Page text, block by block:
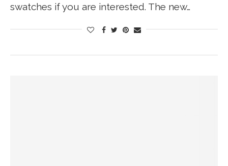
swatches if you are interested. The new…